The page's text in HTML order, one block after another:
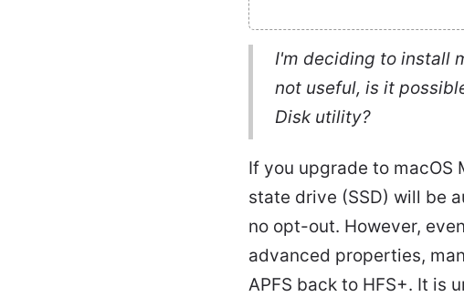
I'm deciding to install
not useful, is it
Disk utility?
If you upgrade to macOS
state drive (SSD) will be
no opt-out. However,
advanced properties,
APFS back to HFS+. It is